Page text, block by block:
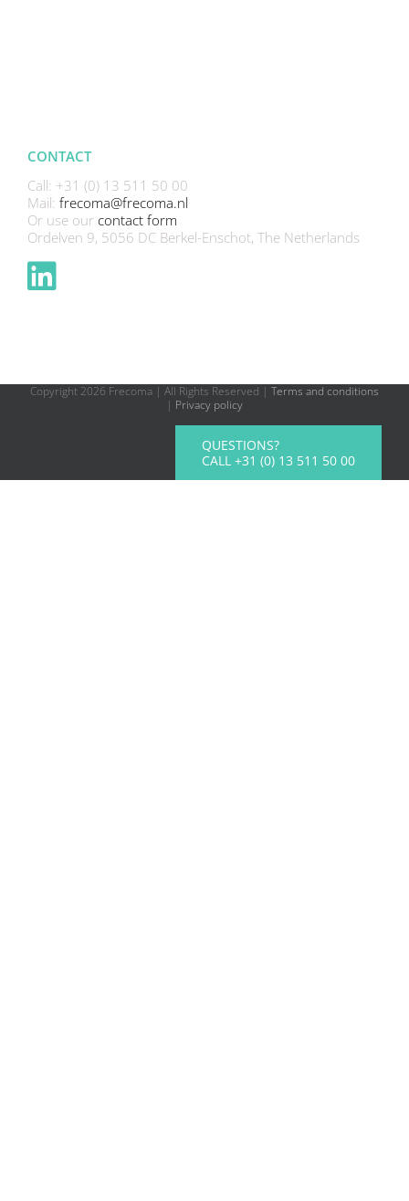
CONTACT
Call: +31 (0) 13 511 50 00
Mail: frecoma@frecoma.nl
Or use our contact form
Ordelven 9, 5056 DC Berkel-Enschot, The Netherlands
Copyright 2026 Frecoma | All Rights Reserved | Terms and conditions
| Privacy policy
QUESTIONS?
CALL +31 (0) 13 511 50 00